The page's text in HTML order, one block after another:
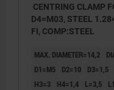
CENTRING CLAMP
D4=M03, STEEL
FI, COMP:STEEL
MAX. DIAMETER=14,2
D1=M5
D2=10 D3=1,5
H3=3
H4=1,4 L=3,5